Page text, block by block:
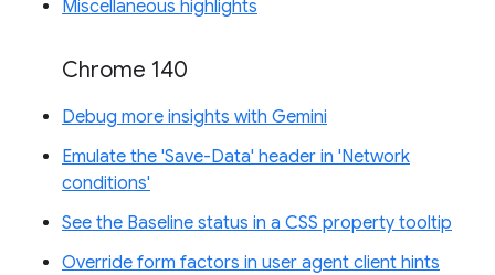
Miscellaneous highlights
Chrome 140
Debug more insights with Gemini
Emulate the 'Save-Data' header in 'Network
conditions'
See the Baseline status in a CSS property tooltip
Override form factors in user agent client hints